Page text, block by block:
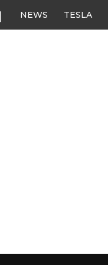
NEWS TESLA